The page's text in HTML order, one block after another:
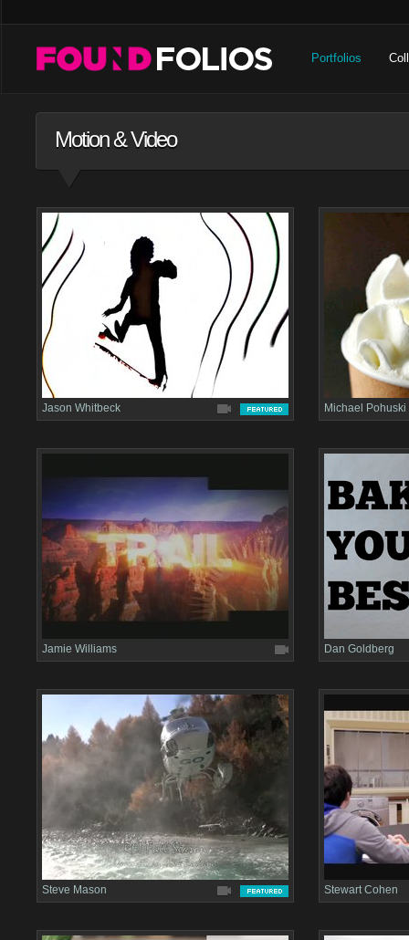
Portfolios
Motion & Video
Jason Whitbeck Michael Pohuski
Jamie Williams Dan Goldberg
Steve Mason Stewart Cohen